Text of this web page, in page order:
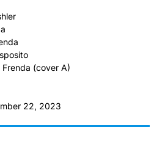
(cover A)
22, 2023